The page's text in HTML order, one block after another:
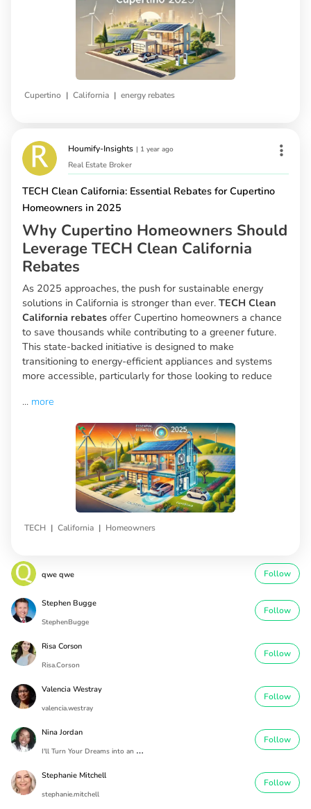
Cupertino | California | energy rebates
Houmify-Insights | 1 year ago
Real Estate Broker
TECH Clean California: Essential Rebates for Cupertino
Homeowners in 2025
Why Cupertino Homeowners Should
Leverage TECH Clean California
Rebates
As 2025 approaches, the push for sustainable energy
solutions in California is stronger than ever. TECH Clean
California rebates offer Cupertino homeowners a chance
to save thousands while contributing to a greener future.
This state-backed initiative is designed to make
transitioning to energy-efficient appliances and systems
more accessible, particularly for those looking to reduce
... more
TECH | California | Homeowners
qwe qwe Follow
Stephen Bugge
StephenBugge
Follow
Risa Corson
Risa.Corson
Follow
Valencia Westray
valencia.westray
Follow
Nina Jordan
I
'll Turn Your Dreams into an Address
Follow
Stephanie Mitchell
stephanie.mitchell
Follow